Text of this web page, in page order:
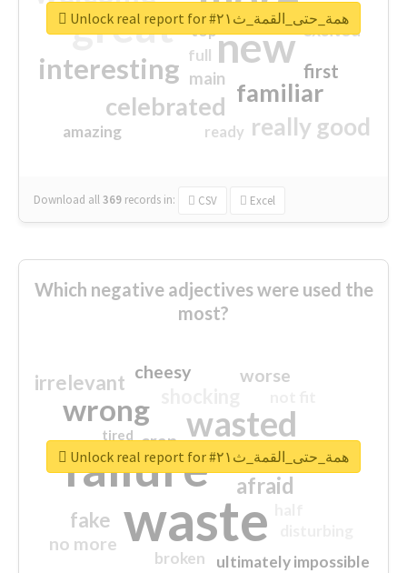
great new
interesting
familiar
celebrated
really good
first
excited
main
amazing
top
full
ready
Download all369 records in: CSV Excel
Unlock real report for #همة_حتى_القمة_ث٢١
Which negative adjectives were used the
most?
waste
failure
wasted
wrong
sorry
afraid
irrelevant
fake
worse
no more
crap
cheesy
ultimately impossible
closed
broken
tired
Unlock real report for #همة_حتى_القمة_ث٢١